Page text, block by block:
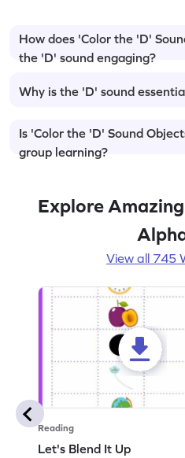
How does 'Color the 'D'
the 'D' sound engaging?
Why is the 'D' sound
Is 'Color the 'D' Sound
group learning?
Explore
View all 745
Reading
Let's Blend It Up